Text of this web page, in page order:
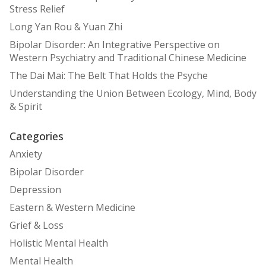
Stress Relief
Long Yan Rou & Yuan Zhi
Bipolar Disorder: An Integrative Perspective on
Western Psychiatry and Traditional Chinese Medicine
The Dai Mai: The Belt That Holds the Psyche
Understanding the Union Between Ecology, Mind, Body
& Spirit
Categories
Anxiety
Bipolar Disorder
Depression
Eastern & Western Medicine
Grief & Loss
Holistic Mental Health
Mental Health